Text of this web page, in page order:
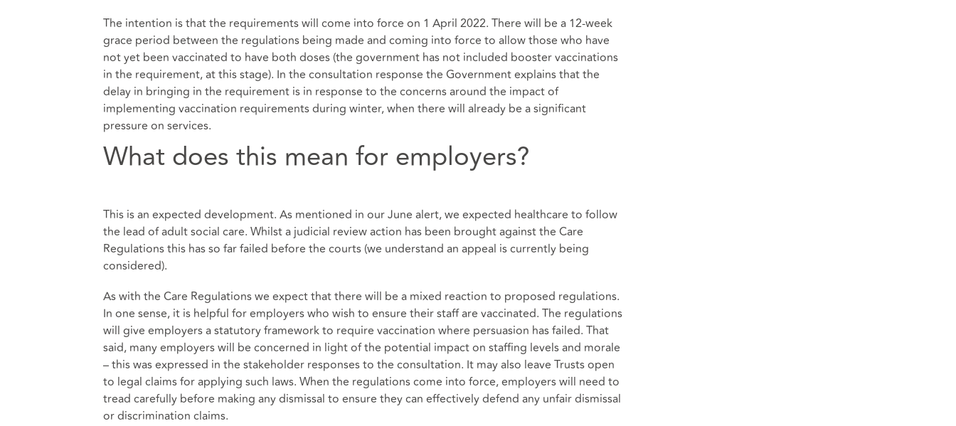
The intention is that the requirements will come into force on 1 April 2022. There will be a 12-week
grace period between the regulations being made and coming into force to allow those who have
not yet been vaccinated to have both doses (the government has not included booster vaccinations
in the requirement, at this stage). In the consultation response the Government explains that the
delay in bringing in the requirement is in response to the concerns around the impact of
implementing vaccination requirements during winter, when there will already be a significant
pressure on services.
What does this mean for employers?
This is an expected development. As mentioned in our June alert, we expected healthcare to follow
the lead of adult social care. Whilst a judicial review action has been brought against the Care
Regulations this has so far failed before the courts (we understand an appeal is currently being
considered).
As with the Care Regulations we expect that there will be a mixed reaction to proposed regulations.
In one sense, it is helpful for employers who wish to ensure their staff are vaccinated. The regulations
will give employers a statutory framework to require vaccination where persuasion has failed. That
said, many employers will be concerned in light of the potential impact on staffing levels and morale
– this was expressed in the stakeholder responses to the consultation. It may also leave Trusts open
to legal claims for applying such laws. When the regulations come into force, employers will need to
tread carefully before making any dismissal to ensure they can effectively defend any unfair dismissal
or discrimination claims.